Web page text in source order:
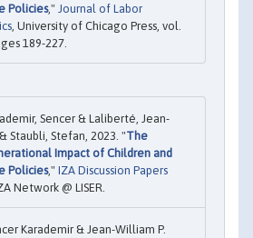
Policies," Journal of Labor
, University of Chicago Press, vol.
189-227.
Sencer & Laliberté, Jean-
Staubli, Stefan, 2023. "The
Impact of Children and
Policies," IZA Discussion Papers
Network @ LISER.
Karademir & Jean-William P.